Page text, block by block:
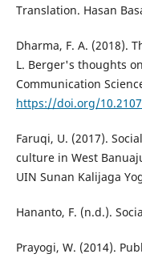
Translation. Hasan
Dharma, F. A. (2018).
L. Berger's thoughts
Communication
https://doi.org/
Faruqi, U. (2017).
culture in West
UIN Sunan Kalijaga
Hananto, F. (n.d.).
Prayogi, W. (2014).